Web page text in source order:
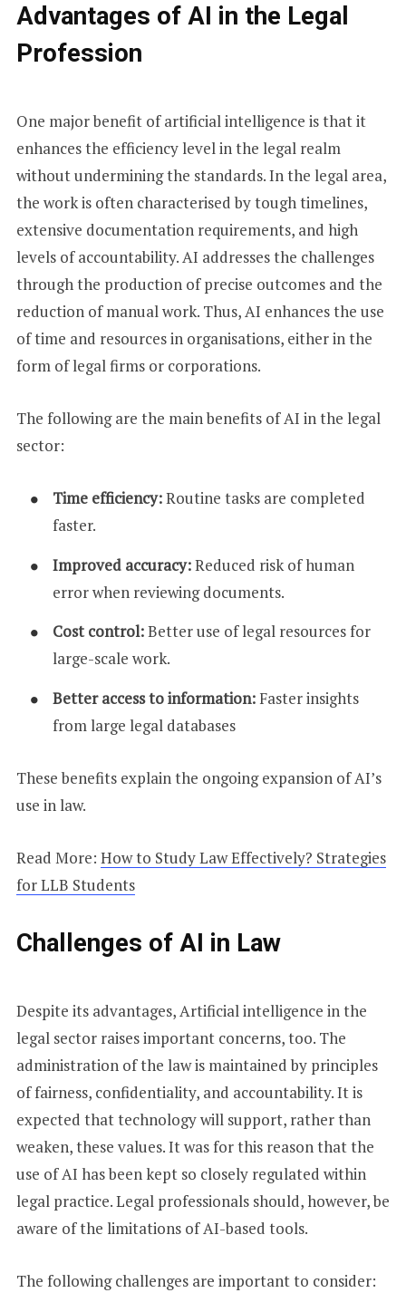
Advantages of AI in the Legal
Profession
One major benefit of artificial intelligence is that it
enhances the efficiency level in the legal realm
without undermining the standards. In the legal area,
the work is often characterised by tough timelines,
extensive documentation requirements, and high
levels of accountability. AI addresses the challenges
through the production of precise outcomes and the
reduction of manual work. Thus, AI enhances the use
of time and resources in organisations, either in the
form of legal firms or corporations.
The following are the main benefits of AI in the legal
sector:
Time efficiency:Routine tasks are completed
faster.
Improved accuracy:Reduced risk of human
error when reviewing documents.
Cost control:Better use of legal resources for
large-scale work.
Better access to information: Faster insights
from large legal databases
These benefits explain the ongoing expansion of AI’s
use in law.
Read More: How to Study Law Effectively? Strategies
for LLB Students
Challenges of AI in Law
Despite its advantages, Artificial intelligence in the
legal sector raises important concerns, too. The
administration of the law is maintained by principles
of fairness, confidentiality, and accountability. It is
expected that technology will support, rather than
weaken, these values. It was for this reason that the
use of AI has been kept so closely regulated within
legal practice. Legal professionals should, however, be
aware of the limitations of AI-based tools.
The following challenges are important to consider: